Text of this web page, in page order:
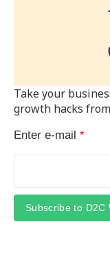
Take your
growth hacks
Enter e-mail *
Subscribe to D2C